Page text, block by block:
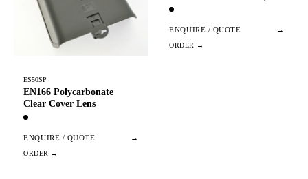
ES50SP
EN166 Polycarbonate
Clear Cover Lens
ENQUIRE / QUOTE →
ENQUIRE / QUOTE →